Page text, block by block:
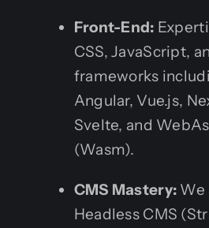
Front-End:
CSS, JavaScript,
frameworks
Angular, Vue.js,
Svelte, and
(Wasm).
CMS Mastery: We
Headless CMS